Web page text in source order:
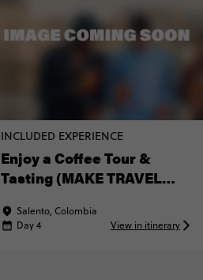
INCLUDED EXPERIENCE
Enjoy a Coffee Tour &
Tasting (MAKE TRAVEL
Salento, Colombia
Day 4
View in itinerary